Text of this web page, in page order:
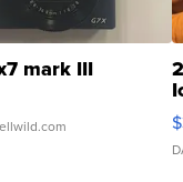
mark III